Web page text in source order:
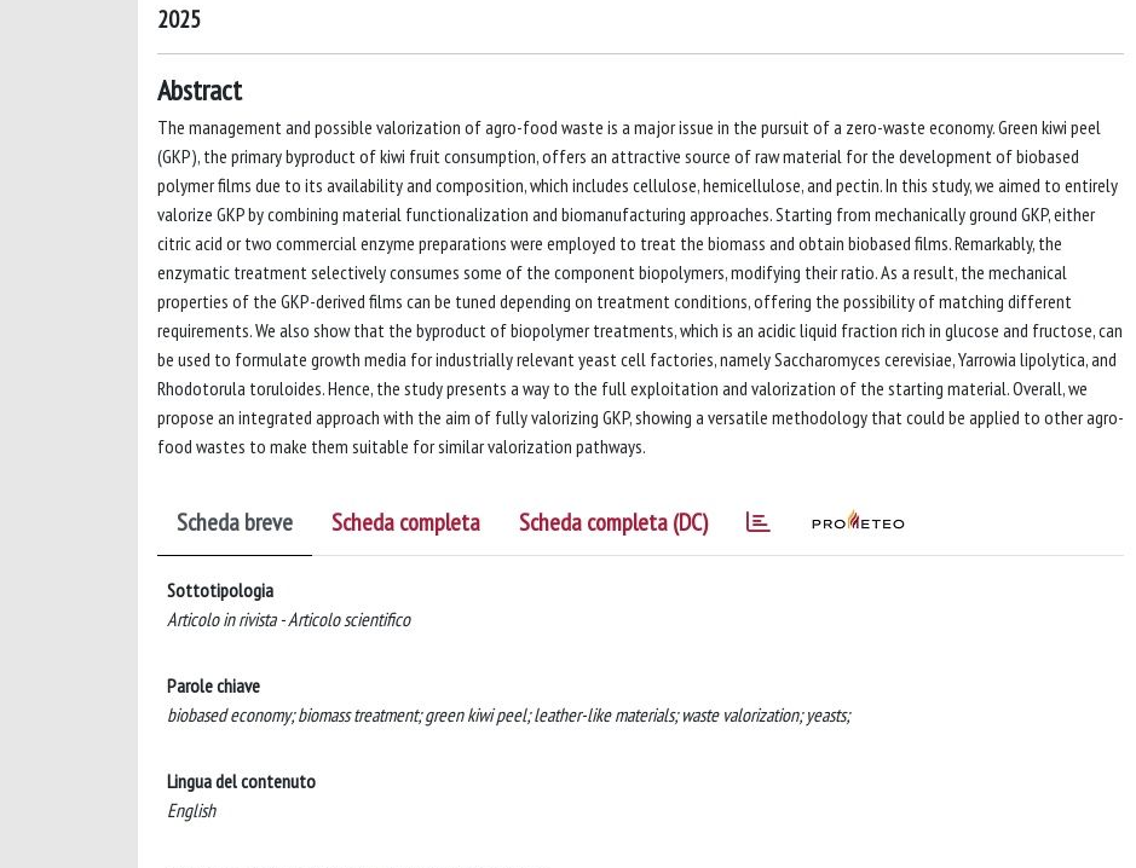
2025
Abstract
The management and possible valorization of agro-food waste is a major issue in the pursuit of a zero-waste economy. Green kiwi peel
(GKP), the primary byproduct of kiwi fruit consumption, offers an attractive source of raw material for the development of biobased
polymer films due to its availability and composition, which includes cellulose, hemicellulose, and pectin. In this study, we aimed to entirely
valorize GKP by combining material functionalization and biomanufacturing approaches. Starting from mechanically ground GKP, either
citric acid or two commercial enzyme preparations were employed to treat the biomass and obtain biobased films. Remarkably, the
enzymatic treatment selectively consumes some of the component biopolymers, modifying their ratio. As a result, the mechanical
properties of the GKP-derived films can be tuned depending on treatment conditions, offering the possibility of matching different
requirements. We also show that the byproduct of biopolymer treatments, which is an acidic liquid fraction rich in glucose and fructose, can
be used to formulate growth media for industrially relevant yeast cell factories, namely Saccharomyces cerevisiae, Yarrowia lipolytica, and
Rhodotorula toruloides. Hence, the study presents a way to the full exploitation and valorization of the starting material. Overall, we
propose an integrated approach with the aim of fully valorizing GKP, showing a versatile methodology that could be applied to other agro-
food wastes to make them suitable for similar valorization pathways.
Scheda breve Scheda completa Scheda completa (DC)
Sottotipologia
Articolo in rivista - Articolo scientifico
Parole chiave
biobased economy; biomass treatment; green kiwi peel; leather-like materials; waste valorization; yeasts;
Lingua del contenuto
English